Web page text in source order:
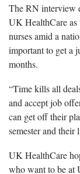
The RN interview
UK HealthCare as
nurses amid a
important to get a
months.
“Time kills all
and accept job
can get off their
semester and their
UK HealthCare
who want to be at